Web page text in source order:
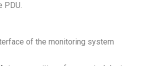
PDU.
of the monitoring system